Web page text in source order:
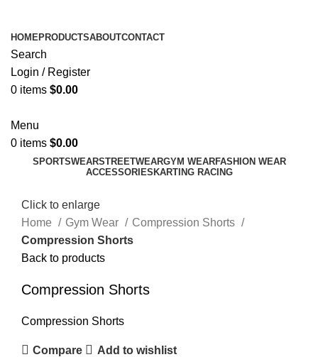
HOMEPRODUCTSABOUTCONTACT
Search
Login / Register
0 items $0.00
Menu
0 items $0.00
SPORTSWEARSTREETWEARGYM WEARFASHION WEAR
ACCESSORIES KARTING RACING
Click to enlarge
Home
Gym Wear
Compression Shorts
Compression Shorts
Back to products
Compression Shorts
Compression Shorts
Compare Add to wishlist